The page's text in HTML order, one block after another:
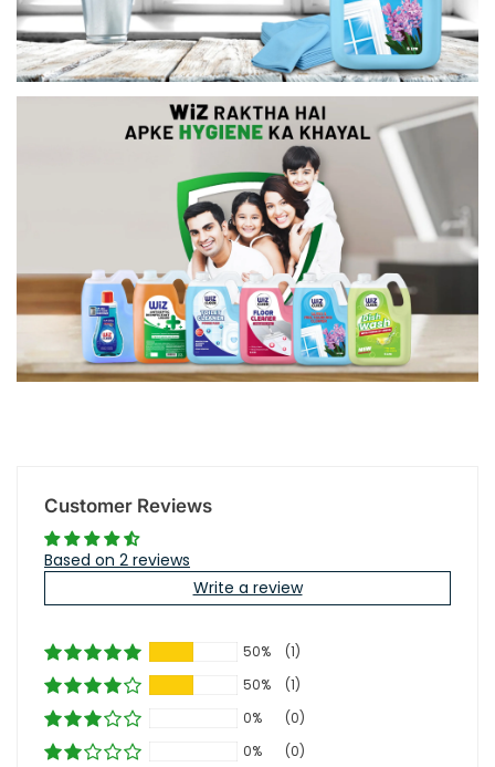
Customer Reviews
Based on 2 reviews
Write a review
50%
(1)
50%
(1)
0%
(0)
0%
(0)